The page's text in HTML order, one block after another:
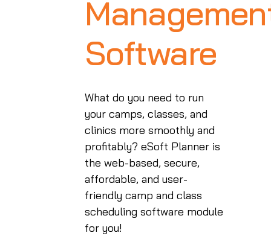
Software
What do you need to run
your camps, classes, and
clinics more smoothly and
profitably? eSoft Planner is
the web-based, secure,
affordable, and user-
friendly camp and class
scheduling software module
for you!